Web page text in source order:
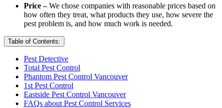
Price –We chose companies with reasonable prices based on
how often they treat, what products they use, how severe the
pest problem is, and how much work is needed.
Table of Contents:
Pest Detective
Total Pest Control
Phantom Pest Control Vancouver
1st Pest Control
Eastside Pest Control Vancouver
FAQs about Pest Control Services